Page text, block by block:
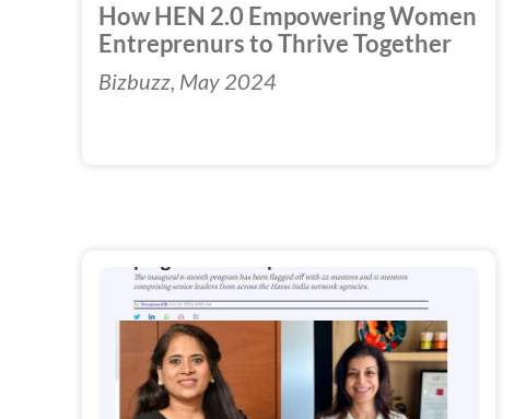
How HEN 2.0 Empowering Women
Entreprenurs to Thrive Together
Bizbuzz, May 2024